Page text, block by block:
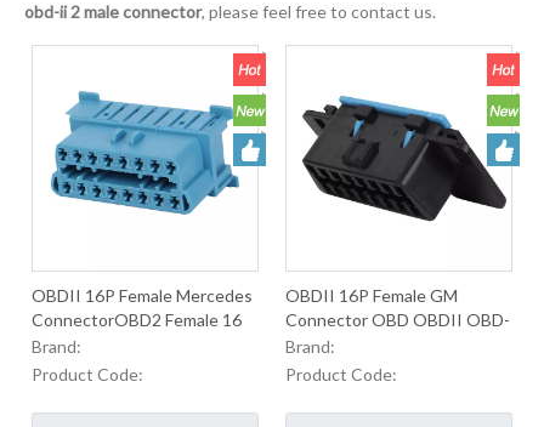
obd-ii 2 male connector, please feel free to contact us.
OBDII 16P Female Mercedes
ConnectorOBD2 Female 16
Pin OBDII Connector For
Used To Equip OBD2
Brand:
Product Code:
OBDII 16P Female GM
Connector OBD OBDII OBD-
II J1962 2 Male Connector
For Used To Equip OBD2
Brand:
Product Code: